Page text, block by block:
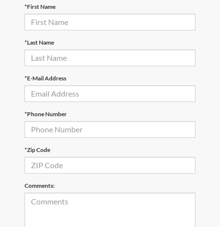
*First Name
*Last Name
*E-Mail Address
*Phone Number
*Zip Code
Comments: